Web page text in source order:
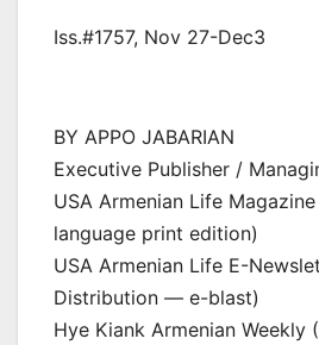
Iss.#1757, Nov 27-Dec3
BY APPO JABARIAN
Executive Publisher /
USA Armenian Life
language print edition)
USA Armenian Life E-
Distribution — e-blast)
Hye Kiank Armenian Weekly